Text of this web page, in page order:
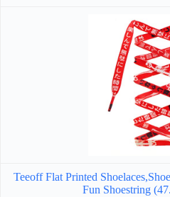
Teeoff Flat Printed
Fun Shoestring